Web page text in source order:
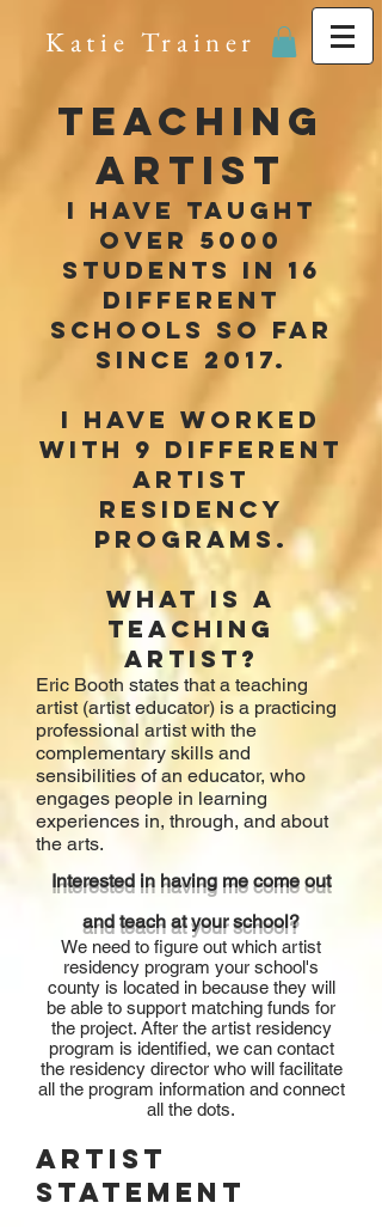
Katie Trainer
Teaching
Artist
I have taught
over 5000
students in 16
different
schools so far
since 2017.
I have worked
with 9 different
artist
residency
programs.
What is a
teaching
artist?
Eric Booth states thata teaching
artist (artist educator) is a practicing
professional artist with the
complementary skills and
sensibilities of an educator, who
engages people in learning
experiences in, through, and about
the arts.
Interested in having me come out
and teach at your school?
We need to figure out which artist
residency program your school's
county is located in because they will
be able to support matching funds for
the project. After the artist residency
program is identified, we can contact
the residency director who will facilitate
all the program information and connect
all the dots.
Artist
Statement